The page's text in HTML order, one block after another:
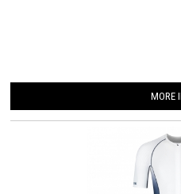
panel, arms and shoulders ensures very
aerodynamics and also feels very soft
with an Italian Tri-Lite chamois for
MORE